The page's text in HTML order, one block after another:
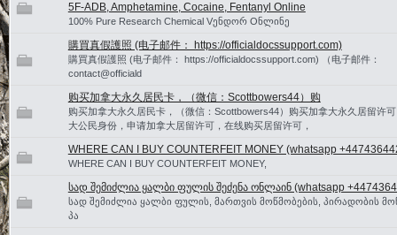
5F-ADB, Amphetamine, Cocaine, Fentanyl Online
100% Pure Research Chemical Vენდორ Oნლინე
購買真假護照 (电子邮件： https://officialdocssupport.com)
購買真假護照 (电子邮件： https://officialdocssupport.com) （电子邮件：
contact@officiald
购买加拿大永久居民卡，（微信：Scottbowers44）购
购买加拿大永久居民卡，（微信：Scottbowers44）购买加拿大永久居留许
大公民身份，申请加拿大居留许可，在线购买居留许可，
WHERE CAN I BUY COUNTERFEIT MONEY (‪whatsapp
WHERE CAN I BUY COUNTERFEIT MONEY,
სად შემიძლია ყალბი ფულის შეძენა ონლაინ (whatsapp
სად შემიძლია ყალბი ფულის, მართვის მოწმობების, პირადობის
პა